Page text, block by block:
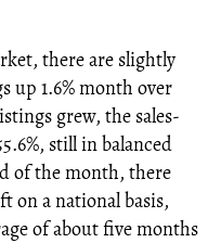
there are slightly
up 1.6% month over
grew, the sales-
still in balanced
of the month, there
on a national basis,
of about five months